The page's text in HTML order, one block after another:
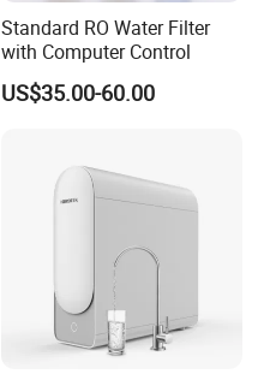
Standard RO Water Filter
with Computer Control
US$35.00-60.00